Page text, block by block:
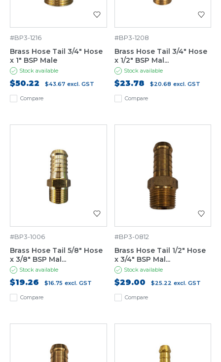
Compare
#BP3-1216
Brass Hose Tail 3/4" Hose
x 1" BSP Male
Stock available
$50.22 $43.67 excl. GST
Compare
#BP3-1208
Brass Hose Tail 3/4" Hose
x 1/2" BSP Mal...
Stock available
$23.78 $20.68 excl. GST
Compare
#BP3-1006
Brass Hose Tail 5/8" Hose
x 3/8" BSP Mal...
Stock available
$19.26 $16.75 excl. GST
Compare
#BP3-0812
Brass Hose Tail 1/2" Hose
x 3/4" BSP Mal...
Stock available
$29.00 $25.22 excl. GST